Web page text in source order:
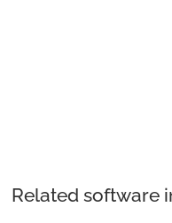
Related software